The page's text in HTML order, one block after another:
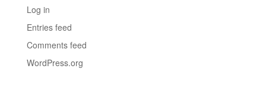
Log in
Entries feed
Comments feed
WordPress.org